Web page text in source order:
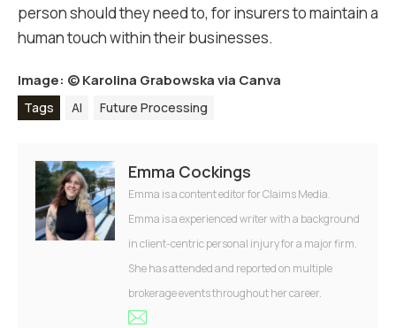
person should they need to, for insurers to maintain a
human touch within their businesses.
Image: ©Karolina Grabowska via Canva
Tags AI Future Processing
Emma Cockings
Emma is a content editor for Claims Media.
Emma is a experienced writer with a background
in client-centric personal injury for a major firm.
She has attended and reported on multiple
brokerage events throughout her career.